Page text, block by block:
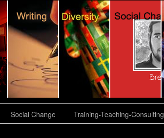
Social Change Training-Teaching-Consulting